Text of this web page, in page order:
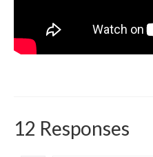
12 Responses